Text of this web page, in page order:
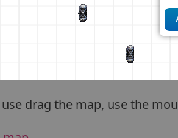
use drag the map, use the